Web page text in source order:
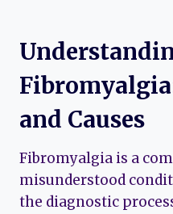
and Causes
Fibromyalgia is a
misunderstood
the diagnostic